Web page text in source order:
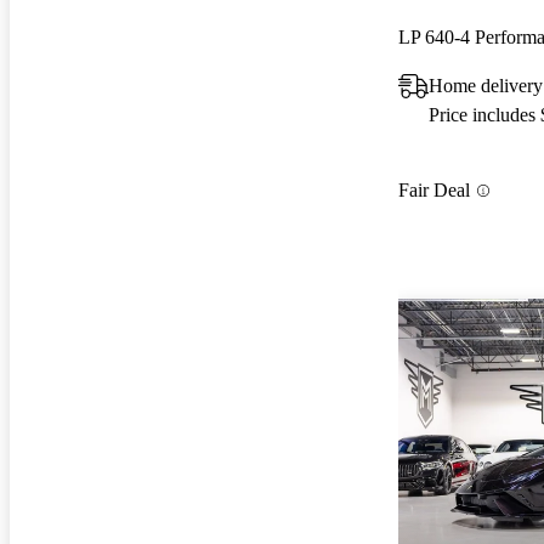
LP 640-4
Home
Price includes
Fair Deal